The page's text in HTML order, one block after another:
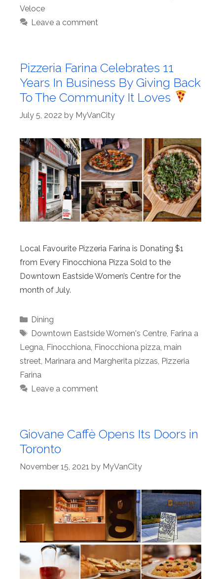
Veloce
Leave a comment
Pizzeria Farina Celebrates 11
Years In Business By Giving Back
To The Community It Loves
July 5, 2022 by MyVanCity
Local Favourite Pizzeria Farina is Donating $1
from Every Finocchiona Pizza Sold to the
Downtown Eastside Women’s Centre for the
month of July.
Categories
Dining
Tags
Downtown Eastside Women's Centre, Farina a
Legna Finocchiona Finocchiona pizza main
street Marinara and Margherita pizzas Pizzeria
Farina
Leave a comment
Giovane Caffè Opens Its Doors in
Toronto
November 15, 2021 by MyVanCity